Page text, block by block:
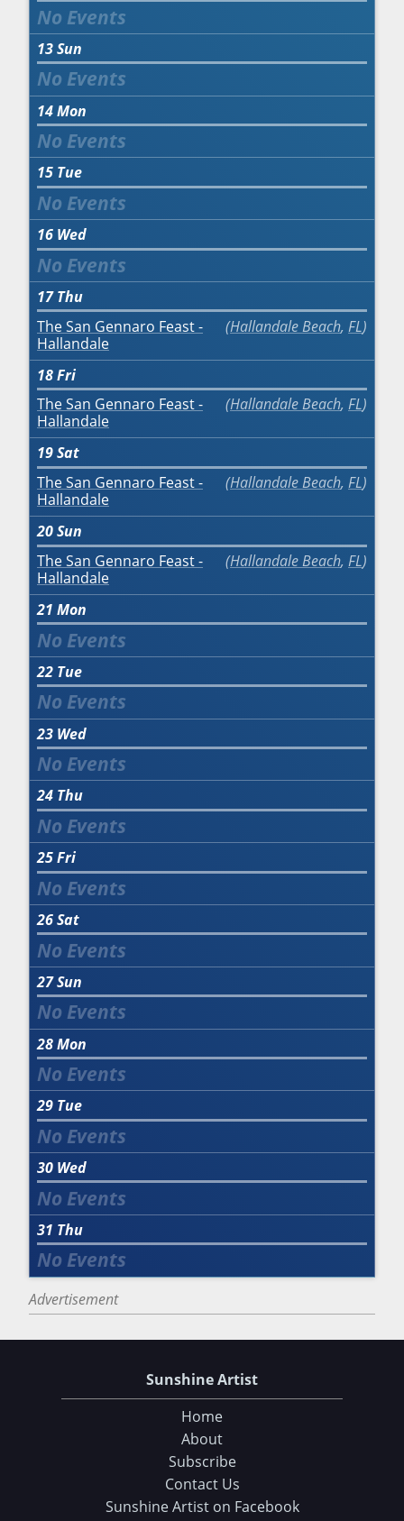
13Sun
14Mon
15 Tue
16 Wed
17 Thu
The San Gennaro Feast -
Hallandale
Hallandale Beach, FL
18Fri
The San Gennaro Feast -
Hallandale
Hallandale Beach, FL
19Sat
The San Gennaro Feast -
Hallandale
Hallandale Beach, FL
20Sun
The San Gennaro Feast -
Hallandale
Hallandale Beach, FL
21 Mon
22 Tue
23 Wed
24 Thu
25Fri
26Sat
27Sun
28Mon
29 Tue
30 Wed
31 Thu
Advertisement
Sunshine Artist
Home
About
Subscribe
Contact Us
Sunshine Artist on Facebook